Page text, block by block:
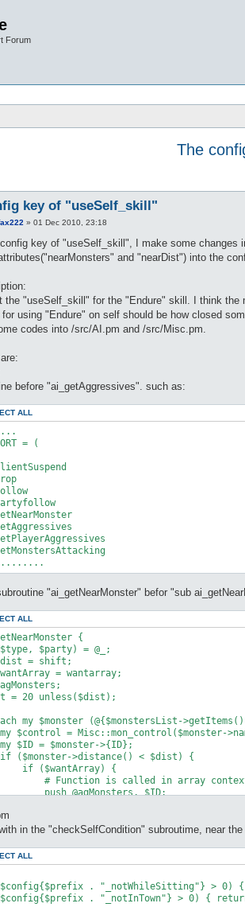
Forum
The
key of "useSelf_skill"
» 01 Dec 2010, 23:18
key of "useSelf_skill", I make some changes
and "nearDist") into the
the "useSelf_skill" for the "Endure" skill. I think the
using "Endure" on self should be how closed
codes into /src/AI.pm and /src/Misc.pm.
before "ai_getAggressives". such as:
ALL
= (
"ai_getNearMonster" befor "sub
ALL
{
$party) = @_;
= shift;
= wantarray;
= 20 unless($dist);
my $monster (@{$monstersList-
$control = Misc::mon_control($monster-
$ID = $monster->{ID};
($monster->distance() < $dist) {
if ($wantArray) {
# Function is called in array
push @agMonsters, $ID;
@agMonsters;
in the "checkSelfCondition" subroutime, near
ALL
. "_notWhileSitting"} > 0)
. "_notInTown"} > 0) {